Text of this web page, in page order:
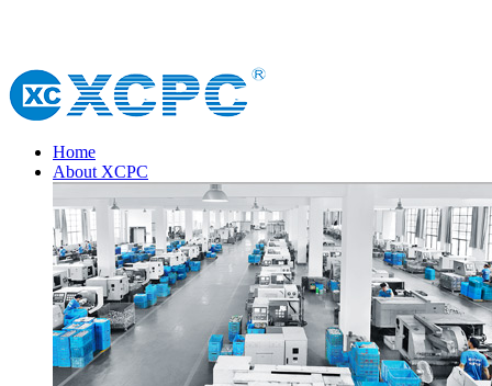
Home
About XCPC